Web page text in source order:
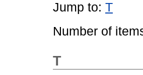
Jump to: T
Number of
T